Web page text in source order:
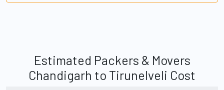
Estimated Packers & Movers
Chandigarh to Tirunelveli Cost